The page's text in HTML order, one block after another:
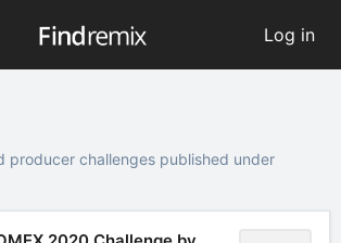
Log in
producer challenges published under